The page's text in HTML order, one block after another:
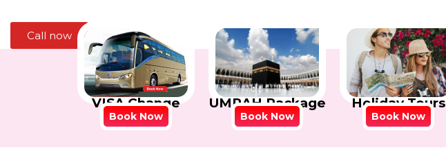
Call now
VISA Change
Book Now
UMRAH Package
Book Now
Holiday Tours
Book Now